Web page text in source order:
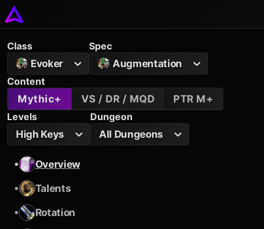
Class
Evoker
Spec
Augmentation
Content
Mythic+
VS / DR / MQD
PTR M+
Levels
High Keys
Dungeon
All Dungeons
•
Overview
•
Talents
•
Rotation